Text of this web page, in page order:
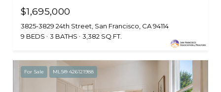
$1,695,000
3825-3829 24th Street, San Francisco, CA 94114
9 BEDS
3 BATHS 3,382 SQ.FT.
For Sale MLS® 426121988